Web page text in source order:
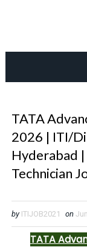
TATA
2026 | ITI/
Hyderabad
Technician
by ITIJOB2021 on
TATA